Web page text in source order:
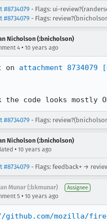
#8734079 - Flags: ui-
#8734079 - Flags:
Nicholson (:bnicholson)
4 • 10 years ago
on attachment 8734079
code looks mostly
#8734079 - Flags:
Nicholson (:bnicholson)
• 10 years ago
#8734079 - Flags: feedback+ →
Munar (:bkmunar) Assignee
5 • 10 years ago
mozilla/